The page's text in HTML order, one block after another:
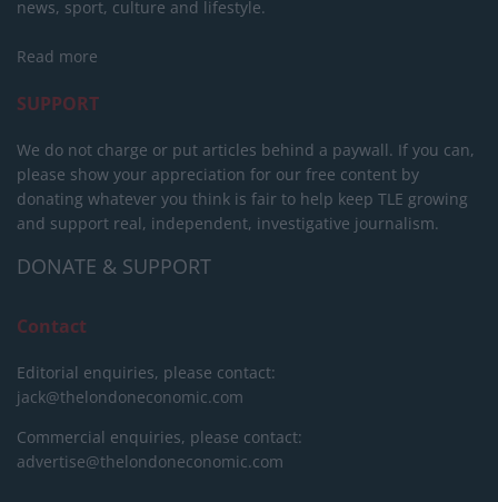
news, sport, culture and lifestyle.
Read more
SUPPORT
We do not charge or put articles behind a paywall. If you can,
please show your appreciation for our free content by
donating whatever you think is fair to help keep TLE growing
and support real, independent, investigative journalism.
DONATE & SUPPORT
Contact
Editorial enquiries, please contact:
jack@thelondoneconomic.com
Commercial enquiries, please contact:
advertise@thelondoneconomic.com